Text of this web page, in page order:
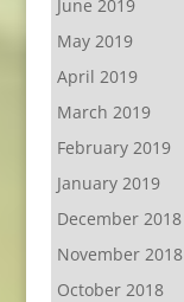
June 2019
May 2019
April 2019
March 2019
February 2019
January 2019
December 2018
November 2018
October 2018